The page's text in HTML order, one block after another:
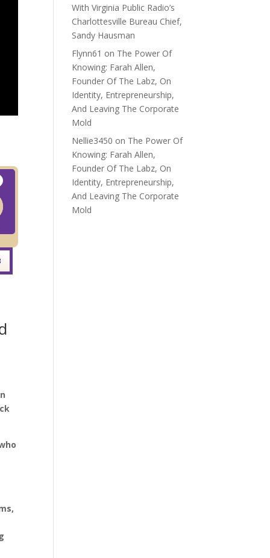
With Virginia Public Radio’s
Charlottesville Bureau Chief,
Sandy Hausman
Flynn61 on The Power Of
Knowing: Farah Allen,
Founder Of The Labz, On
Identity, Entrepreneurship,
And Leaving The Corporate
Mold
Nellie3450 on The Power Of
Knowing: Farah Allen,
Founder Of The Labz, On
Identity, Entrepreneurship,
And Leaving The Corporate
Mold